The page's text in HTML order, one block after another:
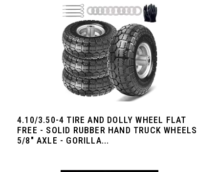
4.10/3.50-4 TIRE AND DOLLY WHEEL FLAT
FREE - SOLID RUBBER HAND TRUCK WHEELS
5/8" AXLE - GORILLA...